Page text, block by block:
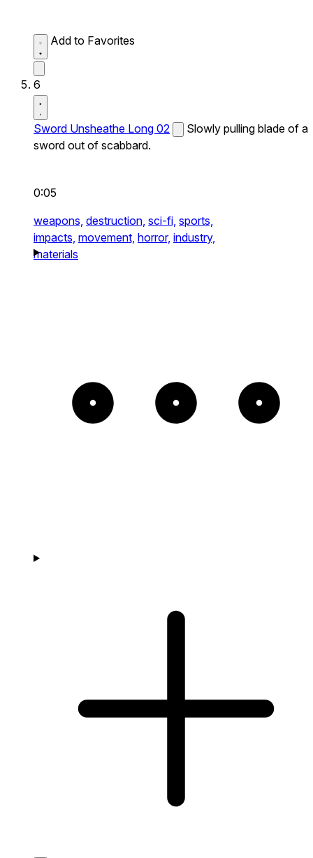
Add to Favorites
6
Sword Unsheathe Long 02
Slowly pulling blade of a
sword out of scabbard.
0:05
weapons, destruction, sci-fi, sports,
impacts, movement, horror, industry,
materials